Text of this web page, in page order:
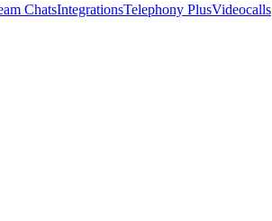
ChatsIntegrationsTelephony PlusVideocalls